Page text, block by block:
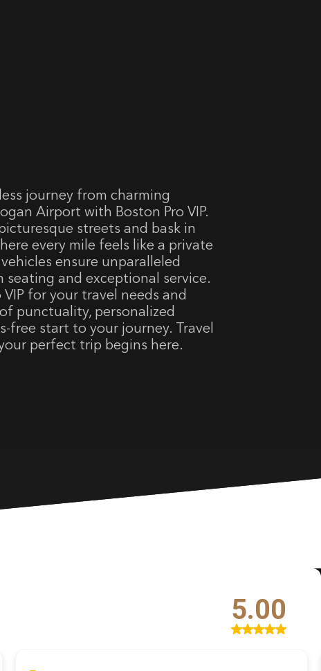
journey from charming
Airport with Boston Pro VIP.
streets and bask in
every mile feels like a private
ensure unparalleled
and exceptional service.
for your travel needs and
punctuality, personalized
free start to your journey. Travel
perfect trip begins here.